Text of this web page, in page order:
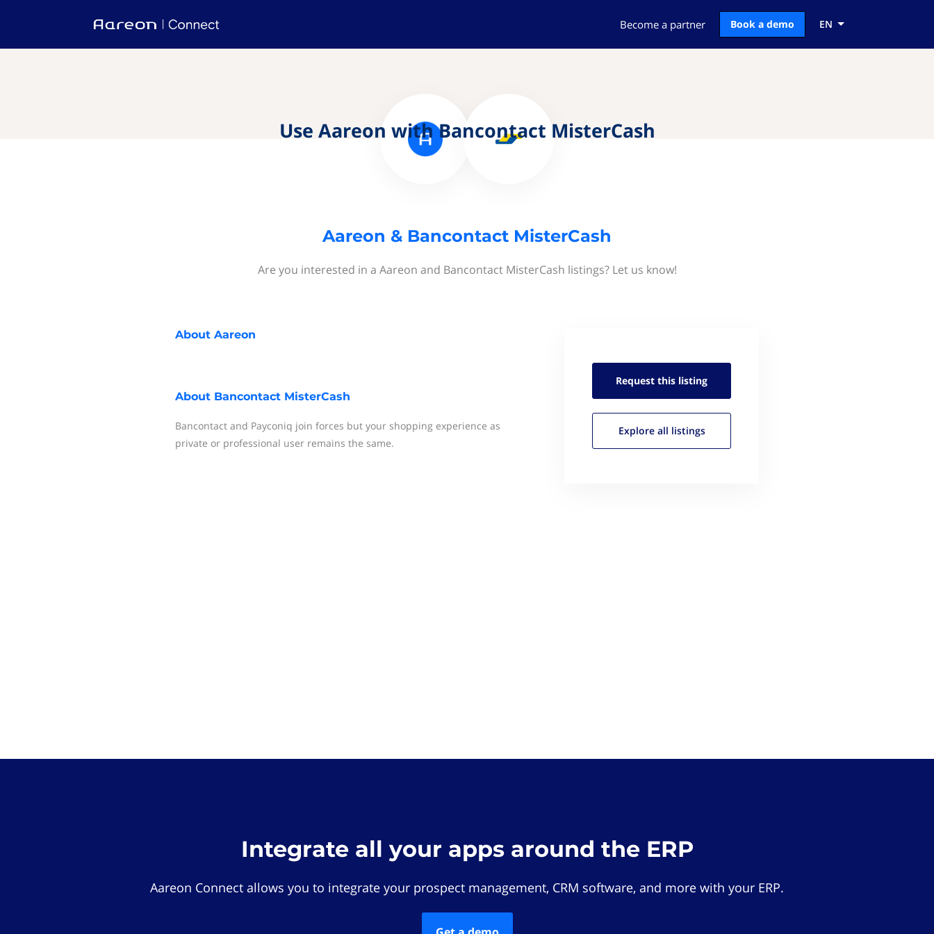
Become a partner Book a demo EN
Use Aareon with Bancontact MisterCash
Aareon & Bancontact MisterCash
Are you interested in a Aareon and Bancontact MisterCash listings? Let us know!
About Aareon
About Bancontact MisterCash
Bancontact and Payconiq join forces but your shopping experience as
private or professional user remains the same.
Request this listing
Explore all listings
Integrate all your apps around the ERP
Aareon Connect allows you to integrate your prospect management, CRM software, and more with your ERP.